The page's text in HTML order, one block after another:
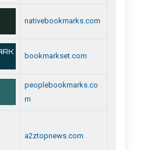
nativebookmarks.com
bookmarkset.com
peoplebookmarks.co
m
a2ztopnews.com